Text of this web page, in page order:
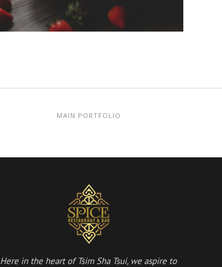
MAIN PORTFOLIO
Here in the heart of Tsim Sha Tsui, we aspire to